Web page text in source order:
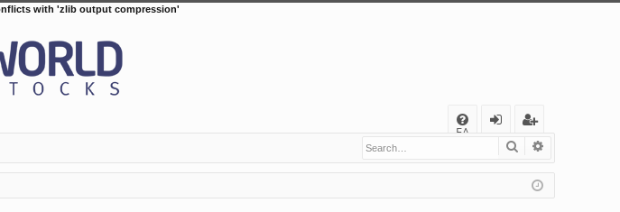
with 'zlib output compression'
FA
Q
in
eg
ist
er
Search